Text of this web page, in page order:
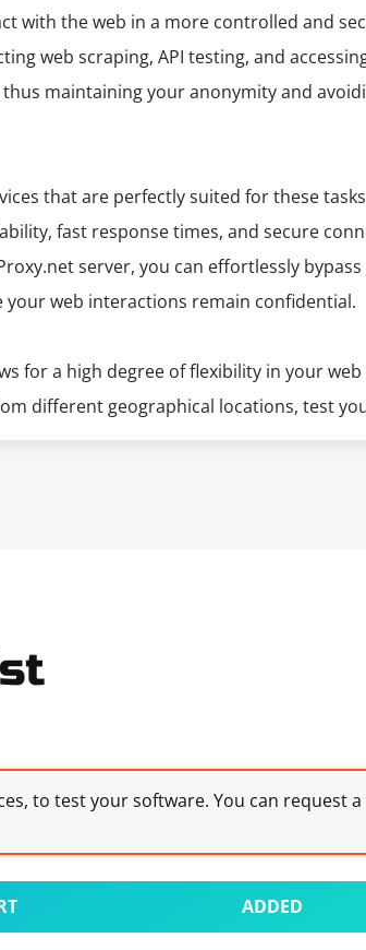
with the web in a more controlled and
web scraping, API testing, and
maintaining your anonymity and
that are perfectly suited for these
fast response times, and secure
server, you can effortlessly bypass
web interactions remain confidential.
for a high degree of flexibility in your web
different geographical locations, test
to test your software. You can request
ADDED